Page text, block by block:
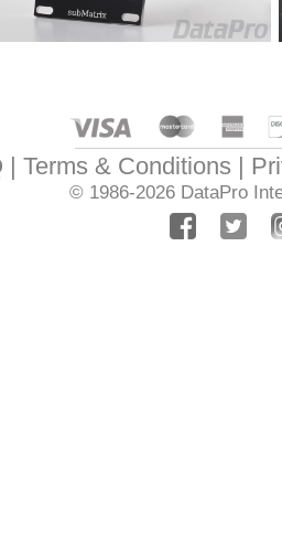
Terms & Conditions
© 1986-2026 DataPro